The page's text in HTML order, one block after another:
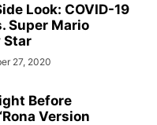
Look: COVID-19
Super Mario
27, 2020
Before
Version